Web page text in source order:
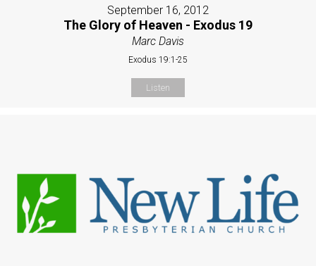
September 16, 2012
The Glory of Heaven - Exodus 19
Marc Davis
Exodus 19:1-25
Listen